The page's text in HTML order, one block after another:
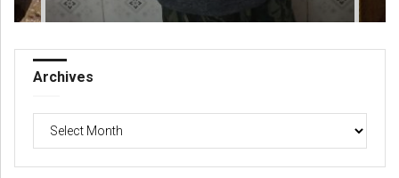
Archives
Archives